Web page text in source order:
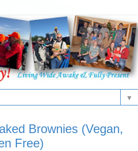
▼
Brownies (Vegan,
Free)